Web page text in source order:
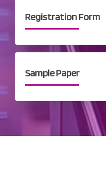
Registration Form
Sample Paper